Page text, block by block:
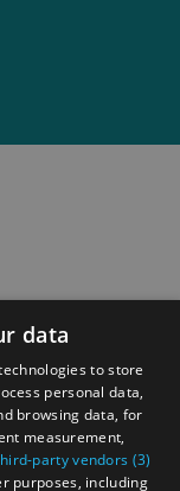
Community
data
to store
personal data,
browsing data, for
measurement,
party vendors (3)
purposes, including